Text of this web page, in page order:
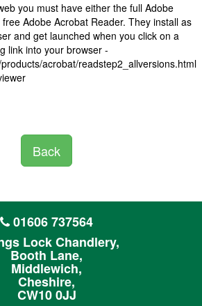
you must have either the full Adobe
Adobe Acrobat Reader. They install as
and get launched when you click on a
link into your browser -
acrobat/readstep2_allversions.html
Back
01606 737564
Lock Chandlery,
Booth Lane,
Middlewich,
Cheshire,
CW10 0JJ